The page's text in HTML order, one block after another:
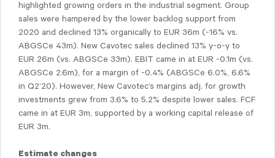
highlighted growing orders in the industrial segment. Group
sales were hampered by the lower backlog support from
2020 and declined 13% organically to EUR 36m (-16% vs.
ABGSCe 43m). New Cavotec sales declined 13% y-o-y to
EUR 26m (vs. ABGSCe 33m). EBIT came in at EUR -0.1m (vs.
ABGSCe 2.6m), for a margin of -0.4% (ABGSCe 6.0%, 6.6%
in Q2’20). However, New Cavotec’s margins adj. for growth
investments grew from 3.6% to 5.2% despite lower sales. FCF
came in at EUR 3m, supported by a working capital release of
EUR 3m.
Estimate changes